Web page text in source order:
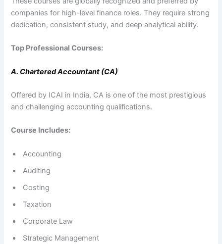
companies for high-level finance roles. They require strong
dedication, consistent study, and deep analytical ability.
Top Professional Courses:
A. Chartered Accountant (CA)
Offered by ICAI in India, CA is one of the most prestigious
and challenging accounting qualifications.
Course Includes:
Accounting
Auditing
Costing
Taxation
Corporate Law
Strategic Management